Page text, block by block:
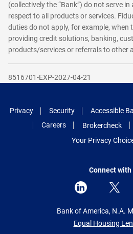
(collectively the “Bank”) do not serve
respect to all products or services.
duties do not apply, for example, when
providing credit solutions, banking,
products/services or referrals to other
8516701-EXP-2027-04-21
Privacy Security Accessible
Careers
Brokercheck
Your Privacy
Connect with
Bank of America, N.A.
Equal Housing